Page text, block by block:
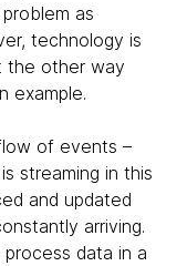
as
technology is
the other way
example.
of events –
streaming in this
and updated
arriving.
data in a